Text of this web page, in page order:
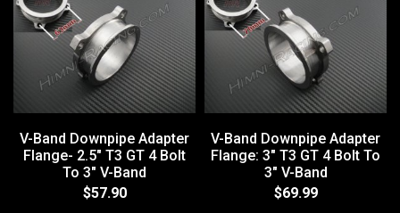
V-Band Downpipe Adapter
Flange- 2.5" T3 GT 4 Bolt
To 3" V-Band
$57.90
V-Band Downpipe Adapter
Flange: 3" T3 GT 4 Bolt To
3" V-Band
$69.99